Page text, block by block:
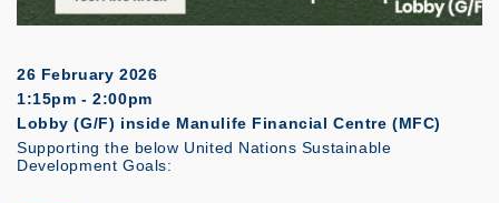
26 February 2026
1:15pm - 2:00pm
Lobby (G/F) inside Manulife Financial Centre (MFC)
Supporting the below United Nations Sustainable
Development Goals: